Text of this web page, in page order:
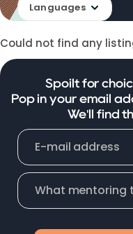
Languages
Could not find any
Spoilt for
Pop in your email
We'll find